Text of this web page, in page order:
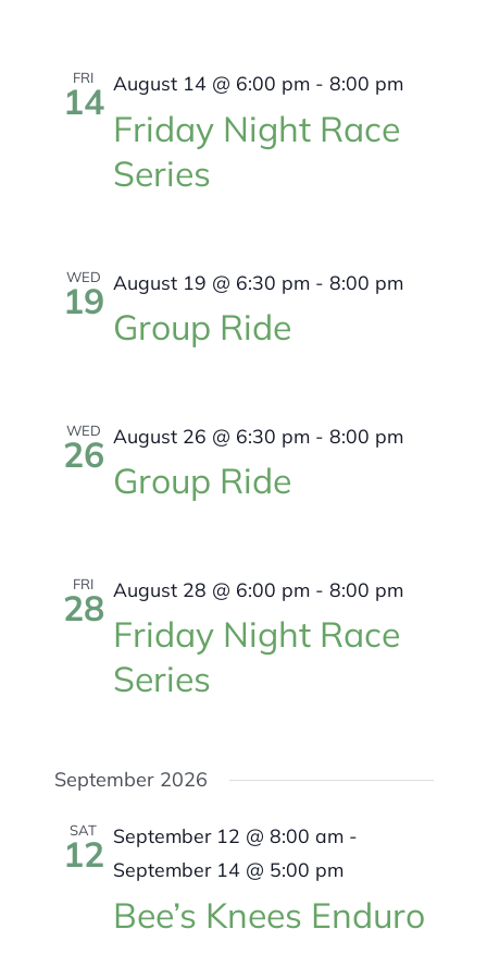
FRI
14 August 14 @ 6:00 pm- 8:00 pm
Friday Night Race
Series
WED
19 August 19 @ 6:30 pm- 8:00 pm
Group Ride
WED
26 August 26 @ 6:30 pm- 8:00 pm
Group Ride
FRI
28 August 28 @ 6:00 pm- 8:00 pm
Friday Night Race
Series
September 2026
SAT
12 September 12 @ 8:00 am-
September 14 @ 5:00 pm
Bee’s Knees Enduro